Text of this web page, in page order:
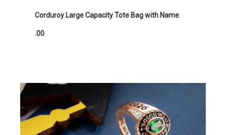
Corduroy Large Capacity Tote Bag with Name
.00